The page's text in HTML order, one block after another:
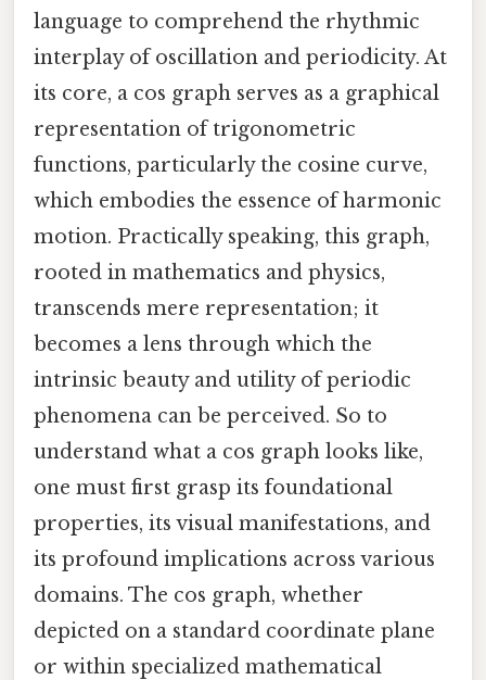
language to comprehend the rhythmic
interplay of oscillation and periodicity. At
its core, a cos graph serves as a graphical
representation of trigonometric
functions, particularly the cosine curve,
which embodies the essence of harmonic
motion. Practically speaking, this graph,
rooted in mathematics and physics,
transcends mere representation; it
becomes a lens through which the
intrinsic beauty and utility of periodic
phenomena can be perceived. So to
understand what a cos graph looks like,
one must first grasp its foundational
properties, its visual manifestations, and
its profound implications across various
domains. The cos graph, whether
depicted on a standard coordinate plane
or within specialized mathematical